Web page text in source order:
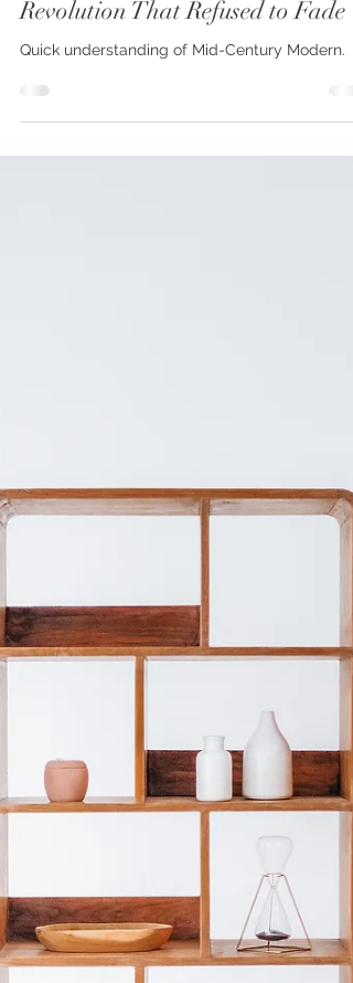
Mid-Century Modern: The Design
Revolution That Refused to Fade
Quick understanding of Mid-Century Modern.